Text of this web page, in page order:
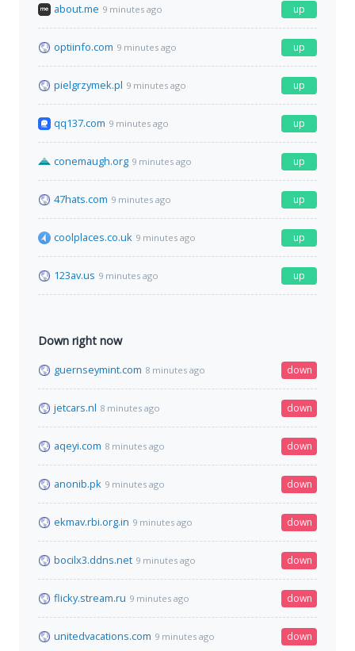
about.me 9 minutes ago up
optiinfo.com 9 minutes ago up
pielgrzymek.pl 9 minutes ago up
qq137.com 9 minutes ago up
conemaugh.org 9 minutes ago up
47hats.com 9 minutes ago up
coolplaces.co.uk 9 minutes ago up
123av.us 9 minutes ago up
Down right now
guernseymint.com 8 minutes ago down
jetcars.nl 8 minutes ago down
aqeyi.com 8 minutes ago down
anonib.pk 9 minutes ago down
ekmav.rbi.org.in 9 minutes ago down
bocilx3.ddns.net 9 minutes ago down
flicky.stream.ru 9 minutes ago down
unitedvacations.com 9 minutes ago down